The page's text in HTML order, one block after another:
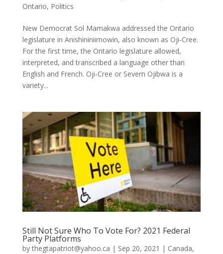
Ontario, Politics
New Democrat Sol Mamakwa addressed the Ontario
legislature in Anishininiimowin, also known as Oji-Cree.
For the first time, the Ontario legislature allowed,
interpreted, and transcribed a language other than
English and French. Oji-Cree or Severn Ojibwa is a
variety...
Still Not Sure Who To Vote For? 2021 Federal
Party Platforms
bythegtapatriot@yahoo.ca | Sep 20, 2021 | Canada,